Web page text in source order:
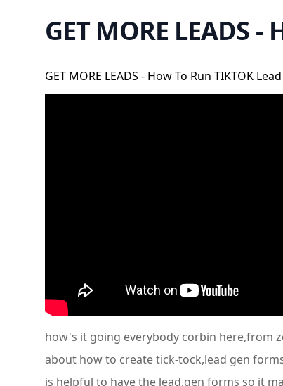
GET MORE LEADS
GET MORE LEADS - How To Run TIKTOK
how's it going everybody corbin here,from
about how to create tick-tock,lead gen
is helpful to have the lead,gen forms so it